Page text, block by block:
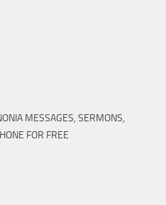
MESSAGES, SERMONS,
FOR FREE